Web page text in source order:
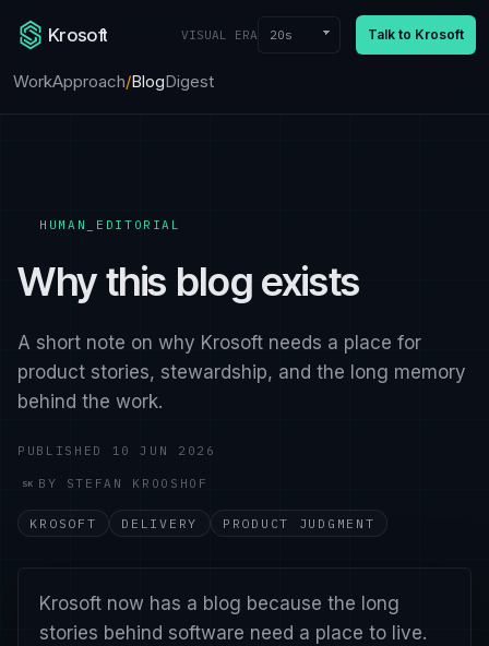
Krosoft
WorkApproach/BlogDigest
VISUAL ERA 20s Talk to Krosoft
HUMAN_EDITORIAL
Why this blog exists
A short note on why Krosoft needs a place for
product stories, stewardship, and the long memory
behind the work.
PUBLISHED 10 JUN 2026
BY STEFAN KROOSHOF
KROSOFT DELIVERY PRODUCT JUDGMENT
Krosoft now has a blog because the long
stories behind software need a place to live.